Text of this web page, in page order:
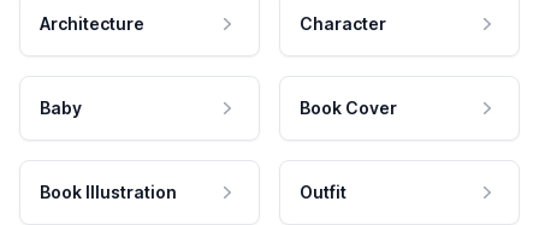
Architecture Character
Baby Book Cover
Book Illustration Outfit